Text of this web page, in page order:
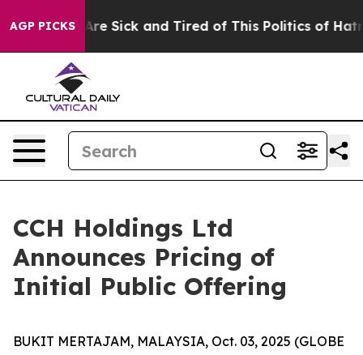
AGP PICKSAre Sick and Tired of This Politics of Hatred”
CCH Holdings Ltd
Announces Pricing of
Initial Public Offering
BUKIT MERTAJAM, MALAYSIA, Oct. 03, 2025 (GLOBE